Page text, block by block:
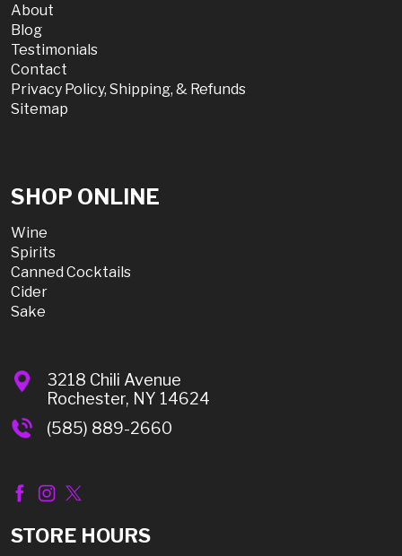
About
Blog
Testimonials
Contact
Privacy Policy, Shipping, & Refunds
Sitemap
SHOP ONLINE
Wine
Spirits
Canned Cocktails
Cider
Sake
3218 Chili Avenue
Rochester, NY 14624
(585) 889-2660
STORE HOURS